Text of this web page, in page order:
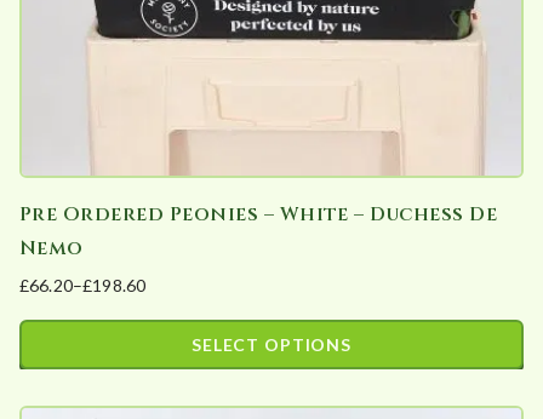
Pre Ordered Peonies – White – Duchess De
Nemo
£66.20–£198.60
Price
range:
SELECT OPTIONS